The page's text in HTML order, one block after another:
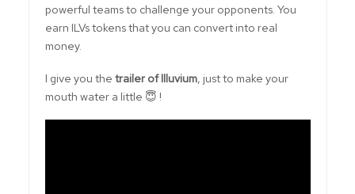
powerful teams to challenge your opponents. You
earn ILVs tokens that you can convert into real
money.
I give you the trailer of Illuvium, just to make your
mouth water a little 😇 !